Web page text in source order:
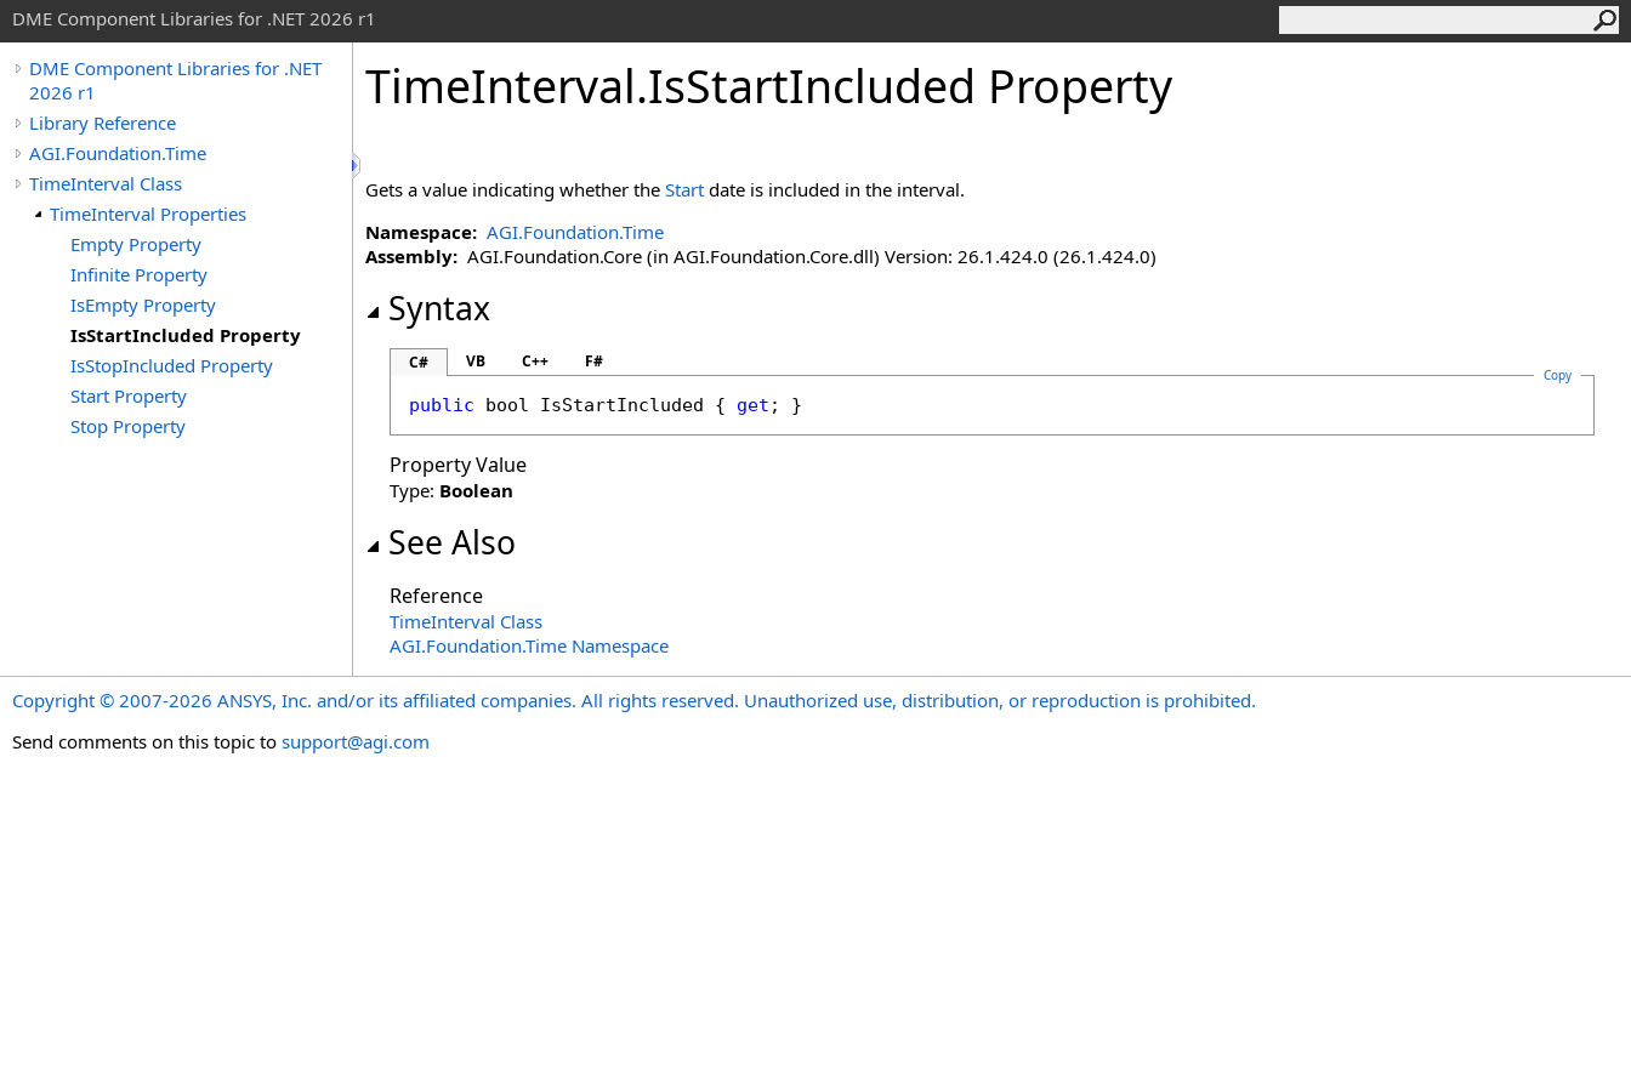
DME Component Libraries for .NET 2026 r1
DME Component Libraries for .NET
2026 r1
Library Reference
AGI.Foundation.Time
TimeInterval Class
TimeInterval Properties
Empty Property
Infinite Property
IsEmpty Property
IsStartIncluded Property
IsStopIncluded Property
Start Property
Stop Property
TimeInterval.IsStartIncluded Property
Gets a value indicating whether the Start date is included in the interval.
Namespace: AGI.Foundation.Time
Assembly: AGI.Foundation.Core (in AGI.Foundation.Core.dll) Version: 26.1.424.0 (26.1.424.0)
Syntax
C# VB C++ F#
Copy
public bool IsStartIncluded { get ; }
Property Value
Type: Boolean
See Also
Reference
TimeInterval Class
AGI.Foundation.Time Namespace
Copyright © 2007-2026 ANSYS, Inc. and/or its affiliated companies. All rights reserved. Unauthorized use, distribution, or reproduction is prohibited.
Send comments on this topic to support@agi.com